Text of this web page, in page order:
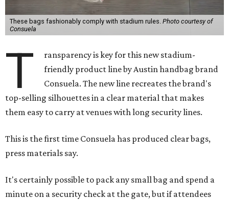
These bags fashionably comply with stadium rules. Photo courtesy of
Consuela
T
ransparency is key for this new stadium-
friendly product line by Austin handbag brand
Consuela. The new line recreates the brand's
top-selling silhouettes in a clear material that makes
them easy to carry at venues with long security lines.
This is the first time Consuela has produced clear bags,
press materials say.
It's certainly possible to pack any small bag and spend a
minute on a security check at the gate, but if attendees